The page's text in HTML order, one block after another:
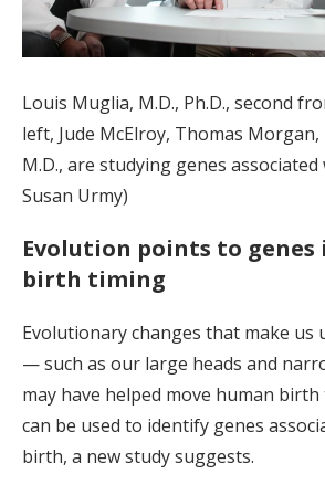
Louis Muglia, M.D., Ph.D., second
left, Jude McElroy, Thomas
M.D., are studying genes
Susan Urmy)
Evolution points to genes
birth timing
Evolutionary changes that make us
— such as our large heads and
may have helped move human
can be used to identify genes
birth, a new study suggests.